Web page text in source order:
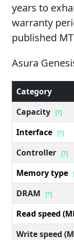
years to
warranty
published
Asura
Category
Capacity [?]
Interface [?]
Controller [?]
Memory type
DRAM
[?]
Read speed
Write speed